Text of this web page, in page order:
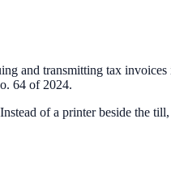
and transmitting tax
64 of 2024.
of a printer beside the